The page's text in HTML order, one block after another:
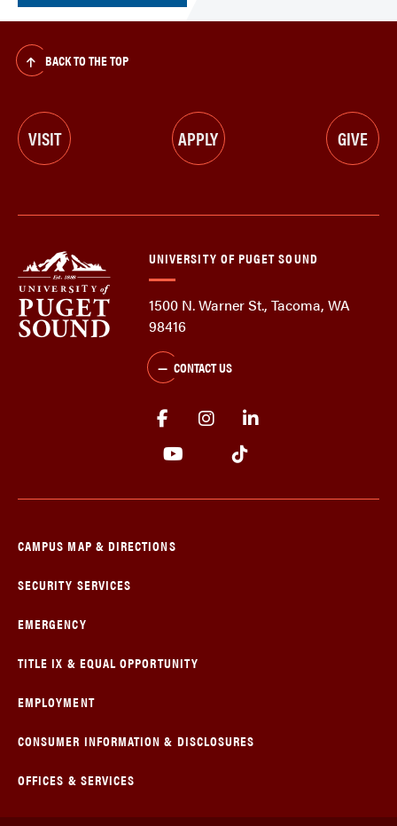
BACK TO THE TOP
VISIT APPLY GIVE
UNIVERSITY OF PUGET SOUND
1500 N. Warner St., Tacoma, WA
98416
CONTACT US
CAMPUS MAP & DIRECTIONS
SECURITY SERVICES
EMERGENCY
TITLE IX & EQUAL OPPORTUNITY
EMPLOYMENT
CONSUMER INFORMATION & DISCLOSURES
OFFICES & SERVICES